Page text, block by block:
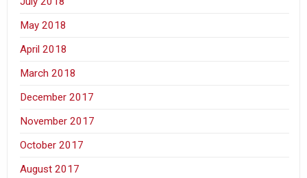
May 2018
April 2018
March 2018
December 2017
November 2017
October 2017
August 2017